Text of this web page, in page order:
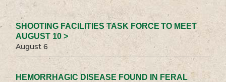
SHOOTING FACILITIES TASK FORCE TO MEET
AUGUST 10 >
August 6
HEMORRHAGIC DISEASE FOUND IN FERAL